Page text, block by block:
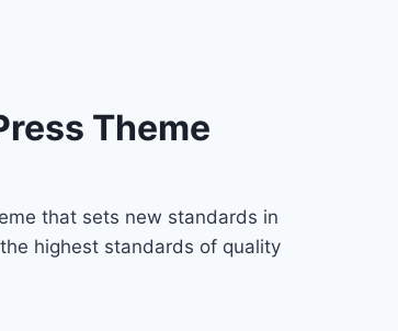
Theme
that sets new standards in
highest standards of quality